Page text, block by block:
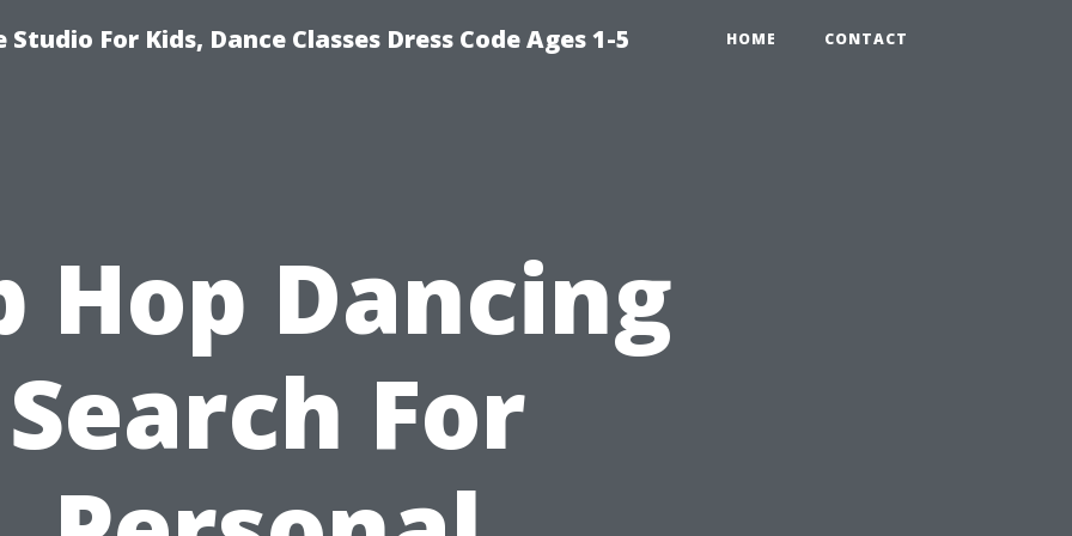
For Kids, Dance Classes Dress Code Ages 1-5 HOME CONTACT
Hop Dancing
Search For